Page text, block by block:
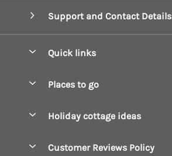
Support and Contact Details
Quick links
Manage cookie preferences
Places to go
Constantine Bay Holiday Cottages
Holiday cottage ideas
Customer Reviews Policy